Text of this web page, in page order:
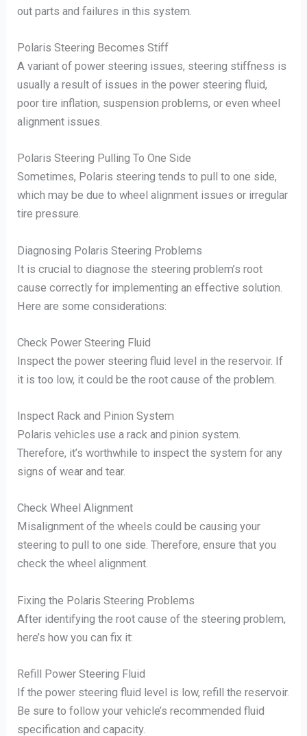
out parts and failures in this system.
Polaris Steering Becomes Stiff
A variant of power steering issues, steering stiffness is
usually a result of issues in the power steering fluid,
poor tire inflation, suspension problems, or even wheel
alignment issues.
Polaris Steering Pulling To One Side
Sometimes, Polaris steering tends to pull to one side,
which may be due to wheel alignment issues or irregular
tire pressure.
Diagnosing Polaris Steering Problems
It is crucial to diagnose the steering problem’s root
cause correctly for implementing an effective solution.
Here are some considerations:
Check Power Steering Fluid
Inspect the power steering fluid level in the reservoir. If
it is too low, it could be the root cause of the problem.
Inspect Rack and Pinion System
Polaris vehicles use a rack and pinion system.
Therefore, it’s worthwhile to inspect the system for any
signs of wear and tear.
Check Wheel Alignment
Misalignment of the wheels could be causing your
steering to pull to one side. Therefore, ensure that you
check the wheel alignment.
Fixing the Polaris Steering Problems
After identifying the root cause of the steering problem,
here’s how you can fix it:
Refill Power Steering Fluid
If the power steering fluid level is low, refill the reservoir.
Be sure to follow your vehicle’s recommended fluid
specification and capacity.